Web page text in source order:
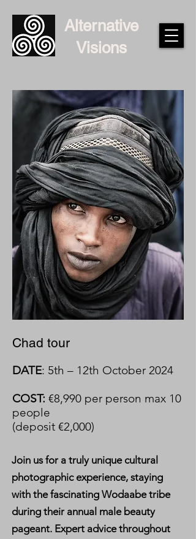
Alternative
Visions
Chad tour
DATE: 5th – 12th October 2024
COST: €8,990 per person max 10
people
(deposit €2,000)
Join us for a truly unique cultural
photographic experience, staying
with the fascinating Wodaabe tribe
during their annual male beauty
pageant. Expert advice throughout